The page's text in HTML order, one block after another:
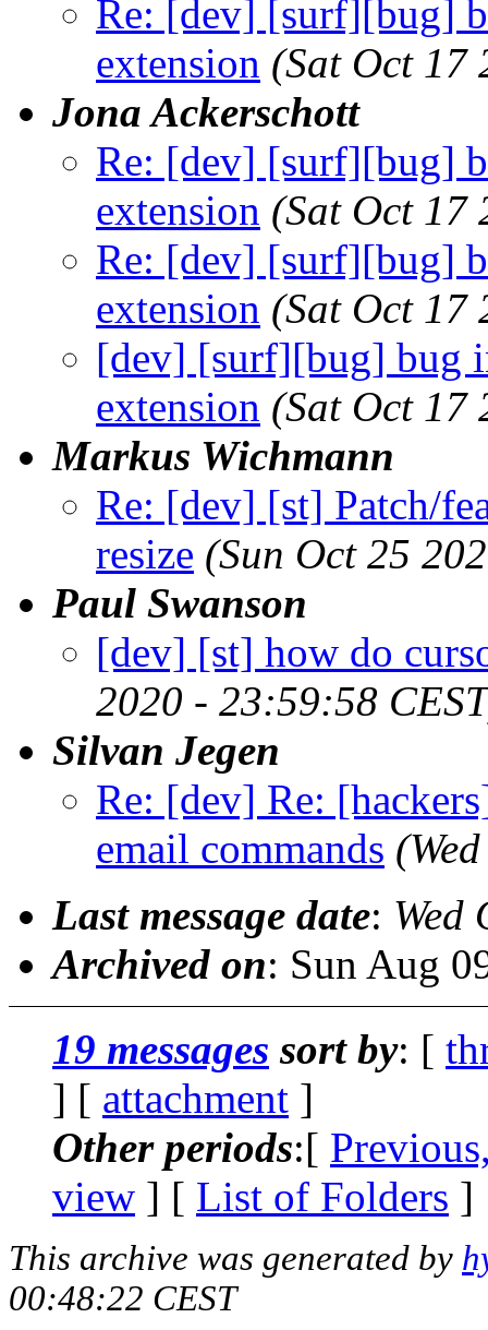
Re: [dev] [surf][bug]
extension (Sat Oct 17
Jona Ackerschott
Re: [dev] [surf][bug]
extension (Sat Oct 17
Re: [dev] [surf][bug]
extension (Sat Oct 17
[dev] [surf][bug] bug
extension (Sat Oct 17
Markus Wichmann
Re: [dev] [st] Patch/
resize (Sun Oct 25
Paul Swanson
[dev] [st] how do
2020 - 23:59:58
Silvan Jegen
Re: [dev] Re:
email commands
Last message date: Wed
Archived on: Sun Aug
19 messages sort by: [
] [ attachment ]
Other periods:[
view ] [ List of Folders ]
This archive was generated by
00:48:22 CEST